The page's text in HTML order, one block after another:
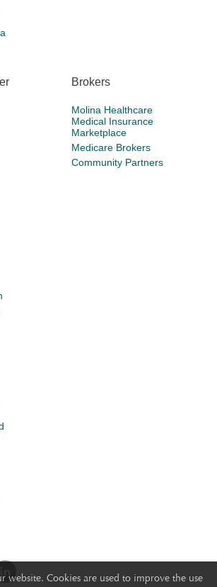
website. Cookies are used to improve the use
Brokers
Molina Healthcare
Medical Insurance
Marketplace
Medicare Brokers
Community Partners